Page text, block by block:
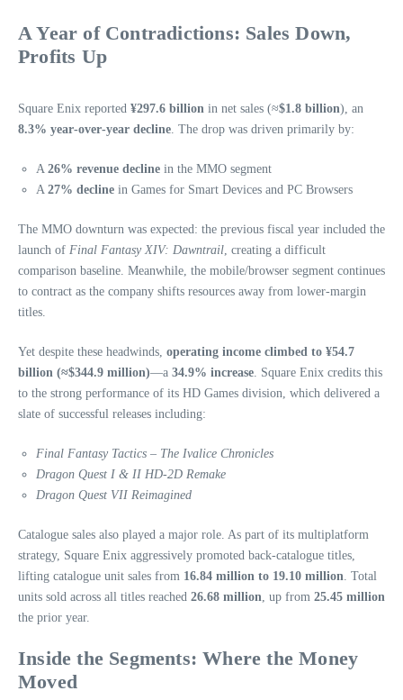
A Year of Contradictions: Sales Down,
Profits Up
Square Enix reported ¥297.6 billion in net sales (≈$1.8 billion), an
8.3% year‑over‑year decline . The drop was driven primarily by:
A 26% revenue decline in the MMO segment
A 27% decline in Games for Smart Devices and PC Browsers
The MMO downturn was expected: the previous fiscal year included the
launch of Final Fantasy XIV: Dawntrail , creating a difficult
comparison baseline. Meanwhile, the mobile/browser segment continues
to contract as the company shifts resources away from lower‑margin
titles.
Yet despite these headwinds, operating income climbed to ¥54.7
billion (≈$344.9 million)—a 34.9% increase . Square Enix credits this
to the strong performance of its HD Games division, which delivered a
slate of successful releases including:
Final Fantasy Tactics – The Ivalice Chronicles
Dragon Quest I & II HD‑2D Remake
Dragon Quest VII Reimagined
Catalogue sales also played a major role. As part of its multiplatform
strategy, Square Enix aggressively promoted back‑catalogue titles,
lifting catalogue unit sales from 16.84 million to 19.10 million . Total
units sold across all titles reached 26.68 million , up from 25.45 million
the prior year.
Inside the Segments: Where the Money
Moved